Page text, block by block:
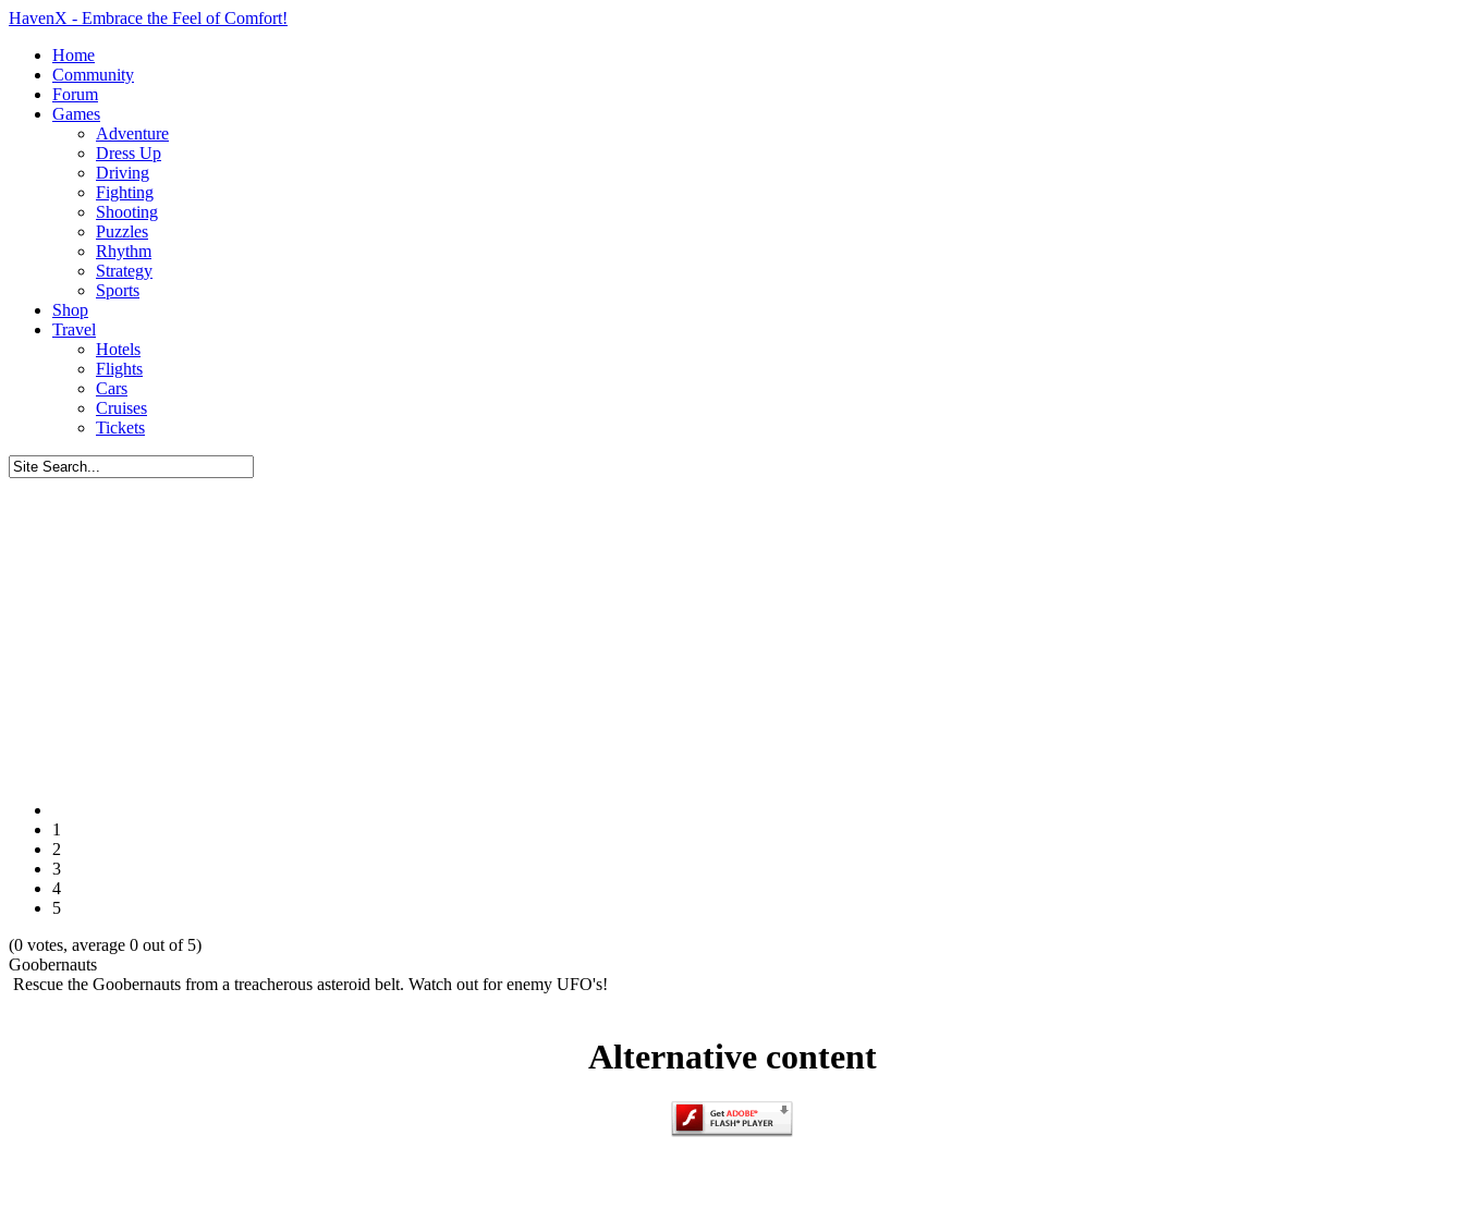
HavenX - Embrace the Feel of Comfort!
Home
Community
Forum
Games
Adventure
Dress Up
Driving
Fighting
Shooting
Puzzles
Rhythm
Strategy
Sports
Shop
Travel
Hotels
Flights
Cars
Cruises
Tickets
1
2
3
4
5
(0 votes, average 0 out of 5)
Goobernauts
Rescue the Goobernauts from a treacherous asteroid belt. Watch out for enemy UFO's!
Alternative content